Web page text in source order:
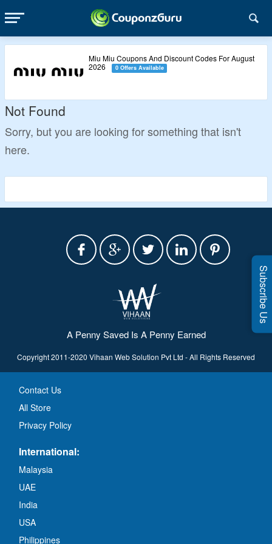
Miu Miu Coupons And Discount Codes For August
2026
0 Offers Available
Not Found
Sorry, but you are looking for something that isn't
here.
A Penny Saved Is A Penny Earned
Copyright 2011-2020 Vihaan Web Solution Pvt Ltd - All Rights Reserved
Contact Us
All Store
Privacy Policy
International:
Malaysia
UAE
India
USA
Philippines
Subscribe Us